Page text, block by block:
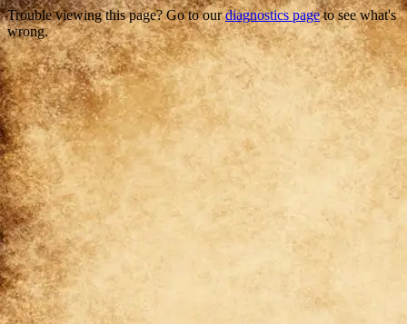
Trouble viewing this page? Go to ourdiagnostics pageto see what's
wrong.